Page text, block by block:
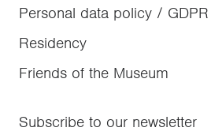
Personal data policy / GDPR
Residency
Friends of the Museum
Subscribe to our newsletter